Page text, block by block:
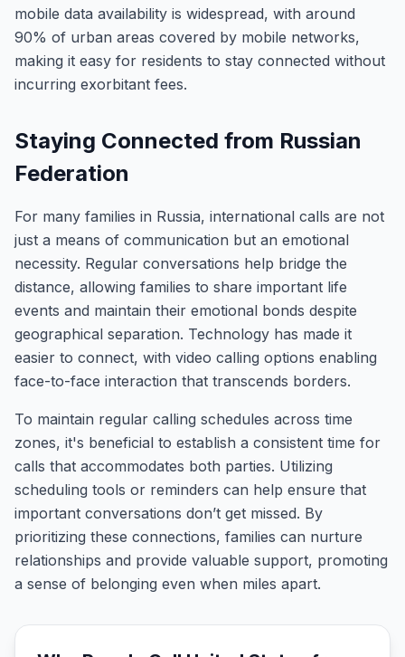
mobile data availability is widespread, with around
90% of urban areas covered by mobile networks,
making it easy for residents to stay connected without
incurring exorbitant fees.
Staying Connected from Russian
Federation
For many families in Russia, international calls are not
just a means of communication but an emotional
necessity. Regular conversations help bridge the
distance, allowing families to share important life
events and maintain their emotional bonds despite
geographical separation. Technology has made it
easier to connect, with video calling options enabling
face-to-face interaction that transcends borders.
To maintain regular calling schedules across time
zones, it's beneficial to establish a consistent time for
calls that accommodates both parties. Utilizing
scheduling tools or reminders can help ensure that
important conversations don’t get missed. By
prioritizing these connections, families can nurture
relationships and provide valuable support, promoting
a sense of belonging even when miles apart.